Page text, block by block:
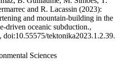
and R. Lacassin (2023):
and mountain-building in the
driven oceanic subduction.,
doi:10.55575/tektonika2023.1.2.39.
Sciences